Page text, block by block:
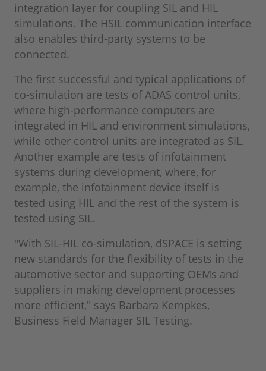
integration layer for coupling SIL and HIL
simulations. The HSIL communication interface
also enables third-party systems to be
connected.
The first successful and typical applications of
co-simulation are tests of ADAS control units,
where high-performance computers are
integrated in HIL and environment simulations,
while other control units are integrated as SIL.
Another example are tests of infotainment
systems during development, where, for
example, the infotainment device itself is
tested using HIL and the rest of the system is
tested using SIL.
"With SIL-HIL co-simulation, dSPACE is setting
new standards for the flexibility of tests in the
automotive sector and supporting OEMs and
suppliers in making development processes
more efficient," says Barbara Kempkes,
Business Field Manager SIL Testing.